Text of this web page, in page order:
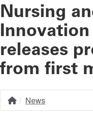
Nursing
releases
from first
Breadcrumb
Home
News